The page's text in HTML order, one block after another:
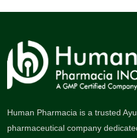
Human Pharmacia is a trusted
pharmaceutical company